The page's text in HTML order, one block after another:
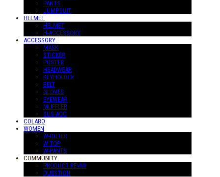
PANTS
JUMPSUIT
HELMET
HELMET
H-ACCESSORY
ACCESSORY
MASK
STICKER
POSTER
HEADWEAR
KEYHOLDER
BELT
GLOVES
EYEWEAR
MUFFLER
SUS-ACC
COLABO
WOMEN
W-OUTER
W-TOP
W-PANTS
COMMUNITY
PRODUCT REVIW
QUESTION